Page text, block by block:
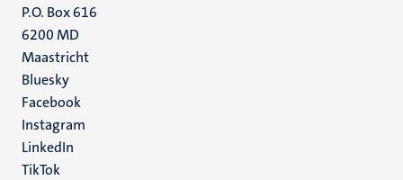
P.O. Box 616
6200 MD
Maastricht
Social
media
Bluesky
Facebook
Instagram
LinkedIn
TikTok